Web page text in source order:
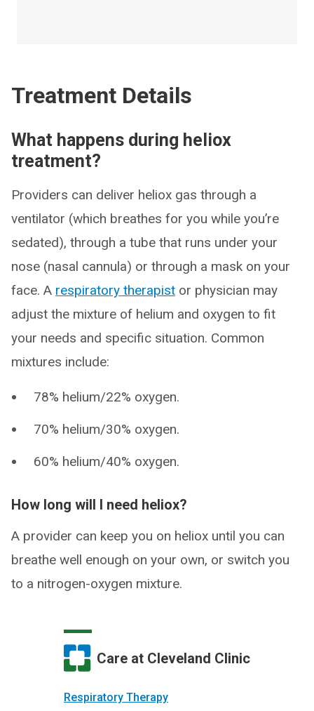
Treatment Details
What happens during heliox
treatment?
Providers can deliver heliox gas through a
ventilator (which breathes for you while you’re
sedated), through a tube that runs under your
nose (nasal cannula) or through a mask on your
face. A respiratory therapist or physician may
adjust the mixture of helium and oxygen to fit
your needs and specific situation. Common
mixtures include:
78% helium/22% oxygen.
70% helium/30% oxygen.
60% helium/40% oxygen.
How long will I need heliox?
A provider can keep you on heliox until you can
breathe well enough on your own, or switch you
to a nitrogen-oxygen mixture.
Care at Cleveland Clinic
Respiratory Therapy